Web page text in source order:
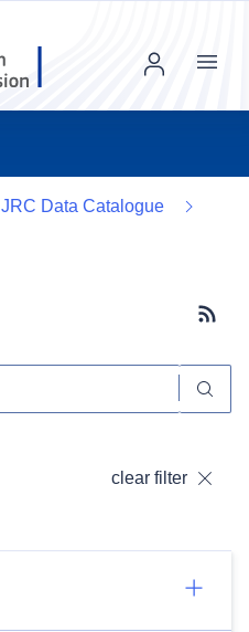
Menu
JRC Data Catalogue
clear filter